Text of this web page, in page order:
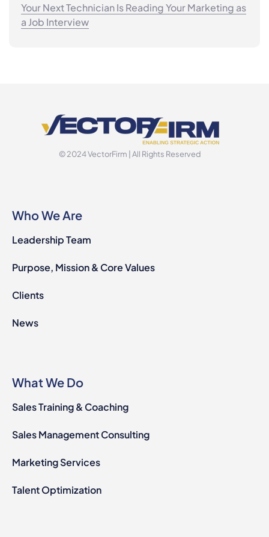
Your Next Technician Is Reading Your Marketing as
a Job Interview
© 2024 VectorFirm | All Rights Reserved
Who We Are
Leadership Team
Purpose, Mission & Core Values
Clients
News
What We Do
Sales Training & Coaching
Sales Management Consulting
Marketing Services
Talent Optimization